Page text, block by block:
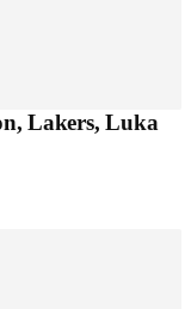
Lakers, Luka